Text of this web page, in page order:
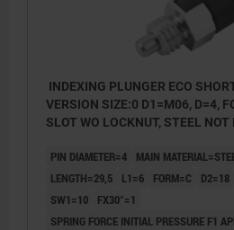
INDEXING PLUNGER ECO
VERSION SIZE:0 D1=M06, D=4,
SLOT WO LOCKNUT, STEEL NOT
PIN DIAMETER=4 MAIN
LENGTH=29,5
L1=6 FORM=C D2=18
SW1=10
FX30°=1
SPRING FORCE INITIAL PRESSURE F1